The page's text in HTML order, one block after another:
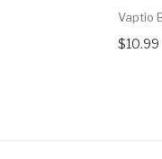
Vaptio
$10.99